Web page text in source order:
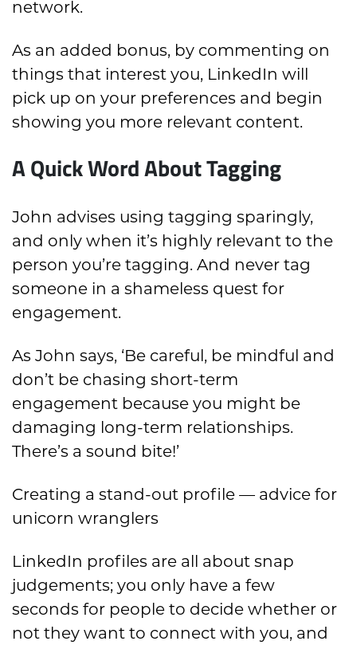
network.
As an added bonus, by commenting on
things that interest you, LinkedIn will
pick up on your preferences and begin
showing you more relevant content.
A Quick Word About Tagging
John advises using tagging sparingly,
and only when it’s highly relevant to the
person you’re tagging. And never tag
someone in a shameless quest for
engagement.
As John says, ‘Be careful, be mindful and
don’t be chasing short-term
engagement because you might be
damaging long-term relationships.
There’s a sound bite!’
Creating a stand-out profile — advice for
unicorn wranglers
LinkedIn profiles are all about snap
judgements; you only have a few
seconds for people to decide whether or
not they want to connect with you, and